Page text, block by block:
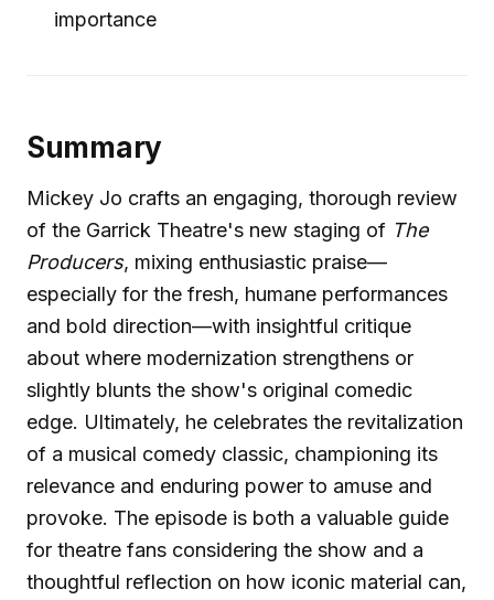
importance
Summary
Mickey Jo crafts an engaging, thorough review
of the Garrick Theatre's new staging of The
Producers, mixing enthusiastic praise—
especially for the fresh, humane performances
and bold direction—with insightful critique
about where modernization strengthens or
slightly blunts the show's original comedic
edge. Ultimately, he celebrates the revitalization
of a musical comedy classic, championing its
relevance and enduring power to amuse and
provoke. The episode is both a valuable guide
for theatre fans considering the show and a
thoughtful reflection on how iconic material can,